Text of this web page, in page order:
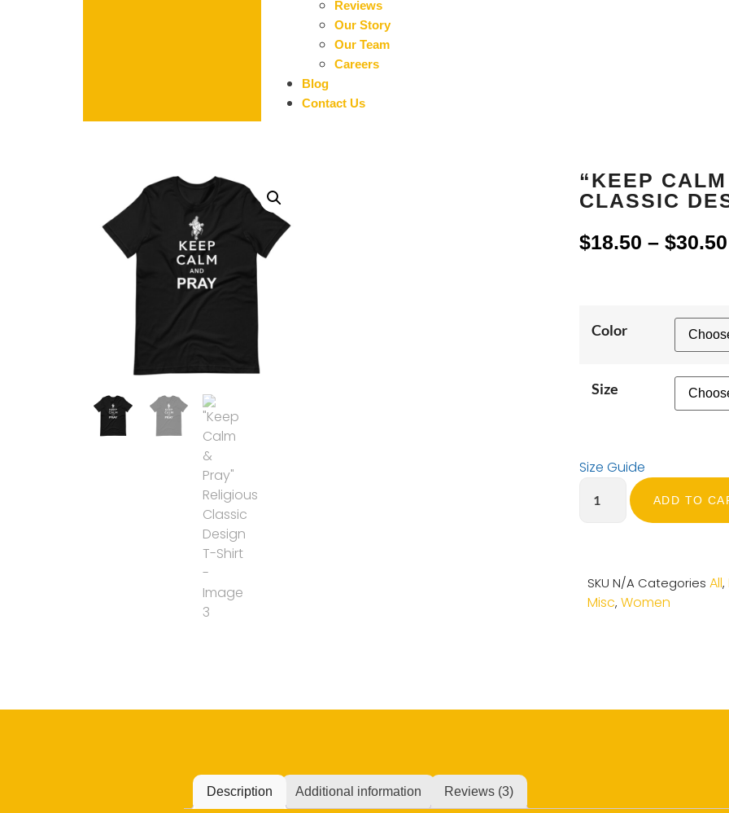
Reviews
Our Story
Our Team
Careers
Blog
Contact Us
“KEEP
CLASSIC
$18.50 – $30.50
Color
Size
Size Guide
ADD TO
SKU N/A Categories All,
Misc, Women
Description Additional information Reviews (3)